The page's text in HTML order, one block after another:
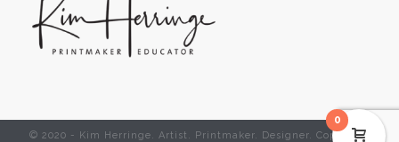
© 2020 - Kim Herringe. Artist. Printmaker. Designer. Copyright
0